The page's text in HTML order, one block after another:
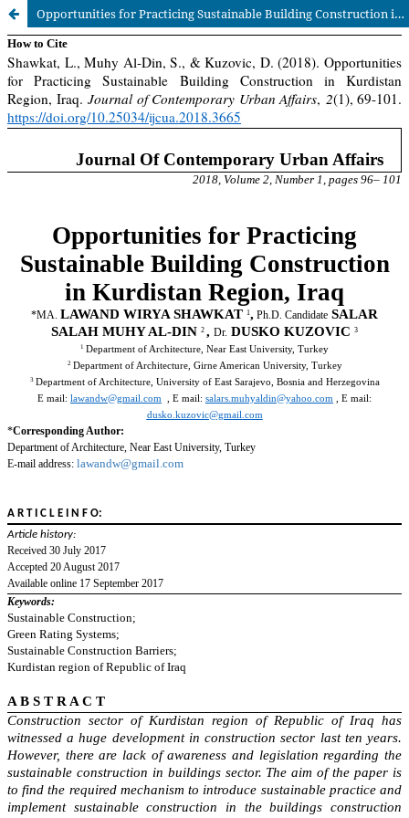
Opportunities for Practicing Sustainable Building Construction in Kurdistan Region, Iraq